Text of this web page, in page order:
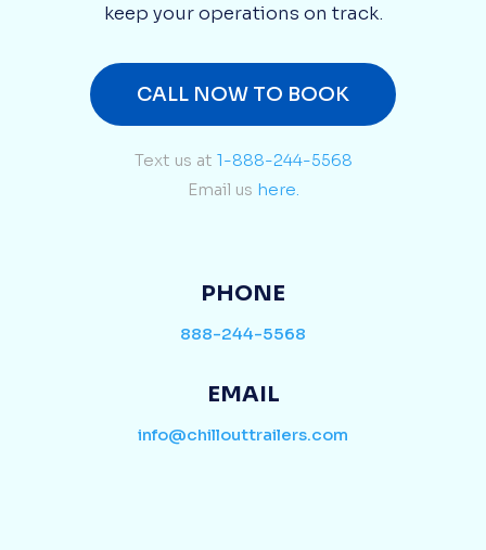
keep your operations on track.
CALL NOW TO BOOK
Text us at 1-888-244-5568
Email us here.
PHONE
888-244-5568
EMAIL
info@chillouttrailers.com